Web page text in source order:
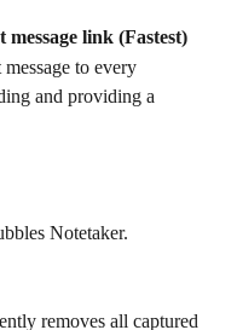
link (Fastest)
to every
and providing a
Notetaker.
removes all captured